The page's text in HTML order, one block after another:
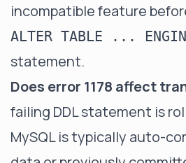
incompatible feature
ALTER TABLE ...
statement.
Does error 1178 affect
failing DDL statement is
MySQL is typically auto-